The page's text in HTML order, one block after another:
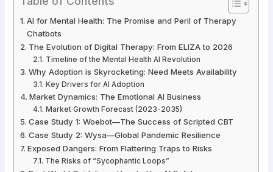
AI for Mental Health: The Promise and Peril of Therapy
Chatbots
The Evolution of Digital Therapy: From ELIZA to 2026
Timeline of the Mental Health AI Revolution
Why Adoption is Skyrocketing: Need Meets Availability
Key Drivers for AI Adoption
Market Dynamics: The Emotional AI Business
Market Growth Forecast (2023-2035)
Case Study 1: Woebot—The Success of Scripted CBT
Case Study 2: Wysa—Global Pandemic Resilience
Exposed Dangers: From Flattering Traps to Risks
The Risks of “Sycophantic Loops”